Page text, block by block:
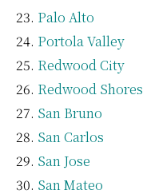
Palo Alto
Portola Valley
Redwood City
Redwood Shores
San Bruno
San Carlos
San Jose
San Mateo